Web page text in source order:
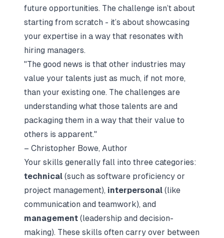
future opportunities. The challenge isn’t about
starting from scratch - it’s about showcasing
your expertise in a way that resonates with
hiring managers.
"The good news is that other industries may
value your talents just as much, if not more,
than your existing one. The challenges are
understanding what those talents are and
packaging them in a way that their value to
others is apparent."
– Christopher Bowe, Author
Your skills generally fall into three categories:
technical (such as software proficiency or
project management), interpersonal (like
communication and teamwork), and
management (leadership and decision-
making). These skills often carry over between